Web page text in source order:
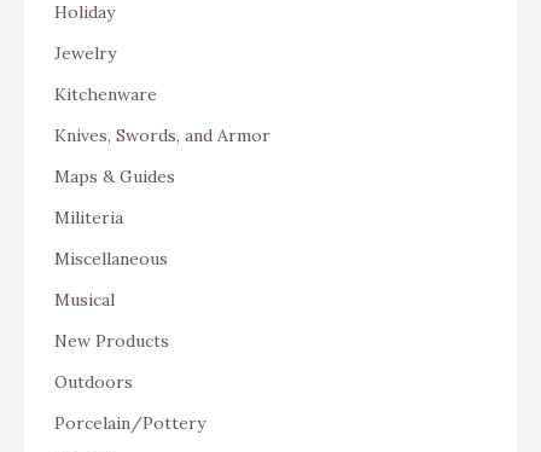
Holiday
Jewelry
Kitchenware
Knives, Swords, and Armor
Maps & Guides
Militeria
Miscellaneous
Musical
New Products
Outdoors
Porcelain/Pottery